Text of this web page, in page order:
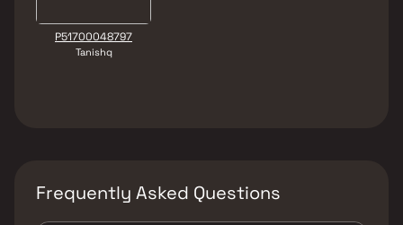
P51700048797
Tanishq
Frequently Asked Questions